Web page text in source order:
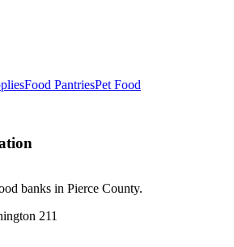
Food PantriesPet Food
banks in Pierce County.
211